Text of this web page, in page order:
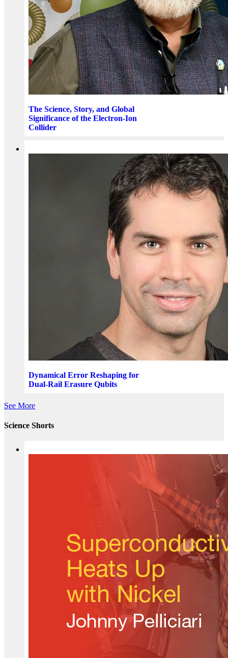
The Science, Story, and Global
Significance of the Electron-Ion
Collider
Dynamical Error Reshaping for
Dual-Rail Erasure Qubits
See More
Science Shorts